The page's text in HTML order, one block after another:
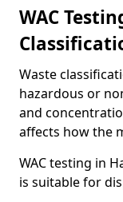
WAC
Waste
hazardous or
and
affects how the
WAC testing in
is suitable for